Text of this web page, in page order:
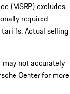
(MSRP) excludes
required
Actual selling
not accurately
Center for more